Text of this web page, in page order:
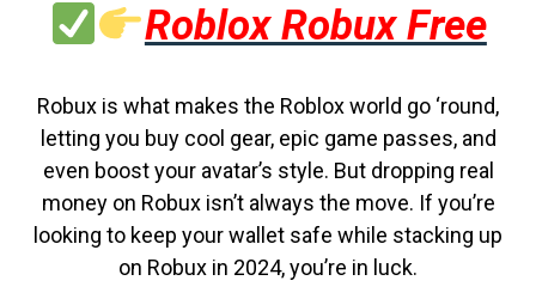
Roblox Robux Free
Robux is what makes the Roblox world go ‘round,
letting you buy cool gear, epic game passes, and
even boost your avatar’s style. But dropping real
money on Robux isn’t always the move. If you’re
looking to keep your wallet safe while stacking up
on Robux in 2024, you’re in luck.